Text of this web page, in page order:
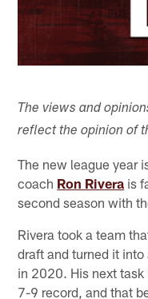
The views and
reflect the opinion of
The new league year
coach Ron Rivera is
second season with
Rivera took a team
draft and turned it
in 2020. His next
7-9 record, and that